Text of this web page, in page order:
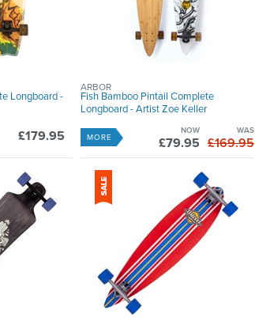
Longboard -
£179.95
Fish Bamboo Pintail Complete
Longboard - Artist Zoe Keller
ARBOR
WAS
£169.95
NOW
£79.95
MORE